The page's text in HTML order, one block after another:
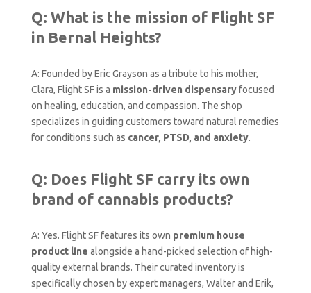
Q: What is the mission of Flight SF
in Bernal Heights?
A: Founded by Eric Grayson as a tribute to his mother,
Clara, Flight SF is a mission-driven dispensaryfocused
on healing, education, and compassion. The shop
specializes in guiding customers toward natural remedies
for conditions such as cancer, PTSD, and anxiety.
Q: Does Flight SF carry its own
brand of cannabis products?
A: Yes. Flight SF features its own premium house
product line alongside a hand-picked selection of high-
quality external brands. Their curated inventory is
specifically chosen by expert managers, Walter and Erik,